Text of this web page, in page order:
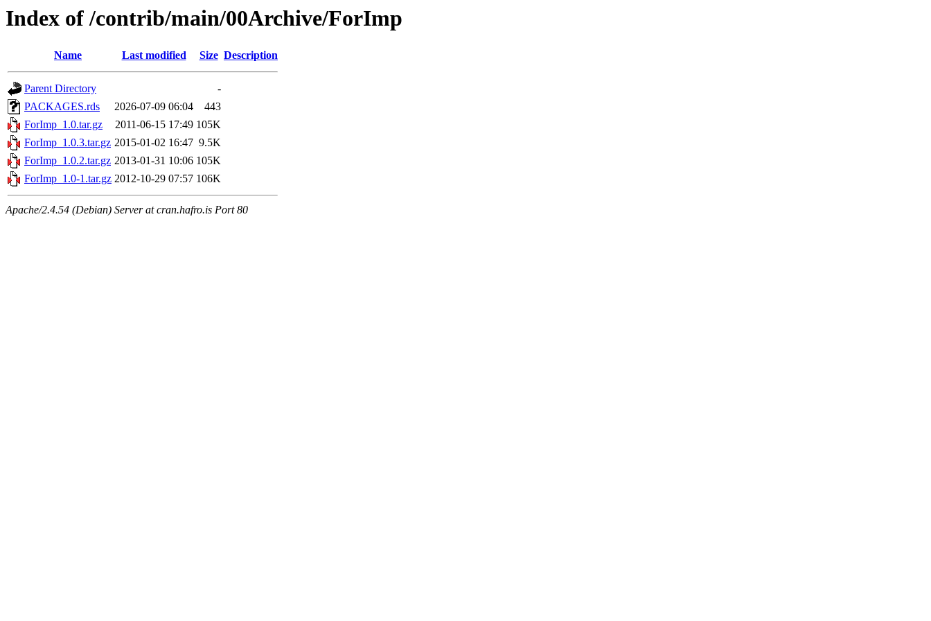
Index of /contrib/main/00Archive/ForImp
Name Last modified Size Description
Parent Directory
-
PACKAGES.rds
2026-07-09 06:04
443
ForImp_1.0.tar.gz
2011-06-15 17:49 105K
ForImp_1.0.3.tar.gz 2015-01-02 16:47 9.5K
ForImp_1.0.2.tar.gz 2013-01-31 10:06 105K
ForImp_1.0-1.tar.gz 2012-10-29 07:57 106K
Apache/2.4.54 (Debian) Server at cran.hafro.is Port 80